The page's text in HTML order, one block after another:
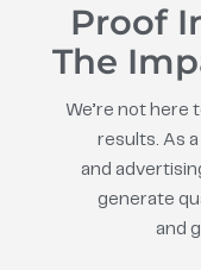
Proof
The
We’re not here
results. As
and
generate
and